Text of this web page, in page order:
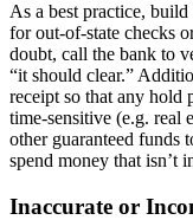
As a best practice,
for out-of-state checks
doubt, call the bank to
“it should clear.”
receipt so that any hold
time-sensitive (e.g. real
other guaranteed funds
spend money that isn’t
Inaccurate or